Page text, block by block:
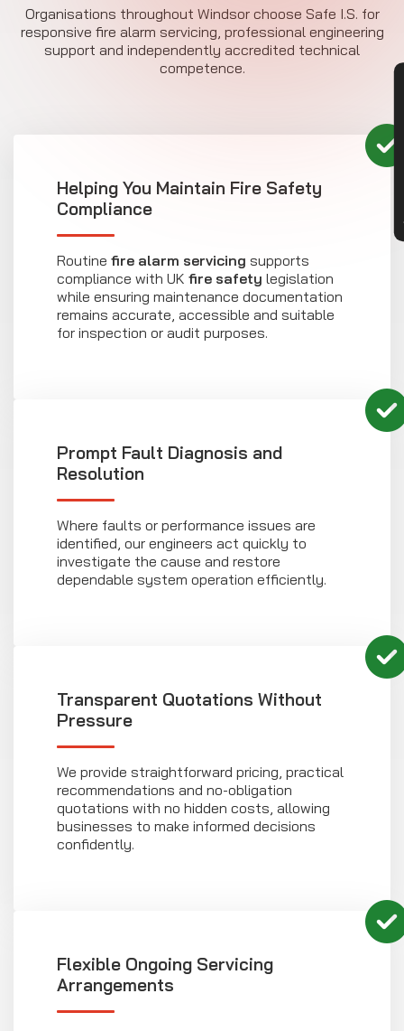
Organisations throughout Windsor choose Safe I.S. for
responsive fire alarm servicing, professional engineering
support and independently accredited technical
competence.
Helping You Maintain Fire Safety
Compliance
Routine fire alarm servicing supports
compliance with UK fire safety legislation
while ensuring maintenance documentation
remains accurate, accessible and suitable
for inspection or audit purposes.
Prompt Fault Diagnosis and
Resolution
Where faults or performance issues are
identified, our engineers act quickly to
investigate the cause and restore
dependable system operation efficiently.
Transparent Quotations Without
Pressure
We provide straightforward pricing, practical
recommendations and no-obligation
quotations with no hidden costs, allowing
businesses to make informed decisions
confidently.
Flexible Ongoing Servicing
Arrangements